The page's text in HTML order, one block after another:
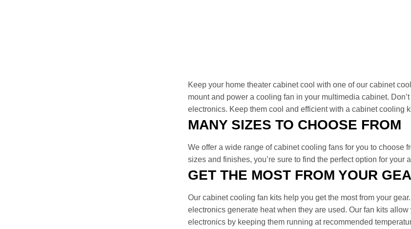
Keep your home theater cabinet cool with one of our cabinet
mount and power a cooling fan in your multimedia cabinet.
electronics. Keep them cool and efficient with a cabinet cooling
MANY SIZES TO CHOOSE FROM
We offer a wide range of cabinet cooling fans for you to choose
sizes and finishes, you’re sure to find the perfect option for your
GET THE MOST FROM YOUR
Our cabinet cooling fan kits help you get the most from your
electronics generate heat when they are used. Our fan kits
electronics by keeping them running at recommended